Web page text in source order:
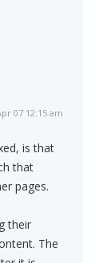
07 12:15 am
is that
that
pages.
their
The